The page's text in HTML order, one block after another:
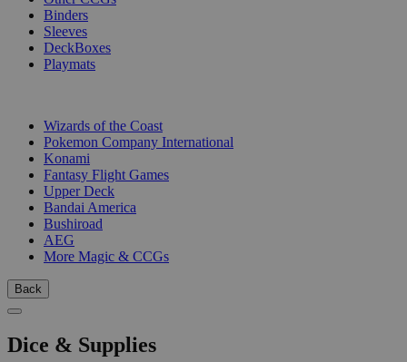
Binders
Sleeves
DeckBoxes
Playmats
Wizards of the Coast
Pokemon Company International
Konami
Fantasy Flight Games
Upper Deck
Bandai America
Bushiroad
AEG
More Magic & CCGs
Back
Dice & Supplies